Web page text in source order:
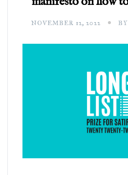
NOVEMBER 12, 2022